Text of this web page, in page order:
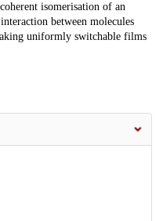
isomerisation of an
between molecules
uniformly switchable films